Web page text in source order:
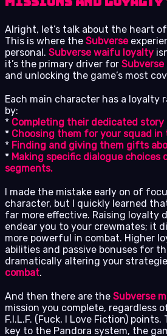
Alright, let’s talk about the heart
This is where the Subverse
personal. Subverse waifu loyalty
it’s the primary driver for
and unlocking the game’s most
Each main character has a loyalty
by:
* Completing their dedicated story
* Choosing them for your squad
* Finding and giving them gifts
* Making specific dialogue choices
segments.
I made the mistake early on of
character, but I quickly learned
far more effective. Raising loyalty
endear you to your crewmates; it
more powerful in combat. Higher
abilities and passive bonuses for
dramatically altering your
combat.
And then there are the Subverse
mission you complete, regardless
F.I.L.F. (Fuck, I Love Fiction)
key to the Pandora system, the